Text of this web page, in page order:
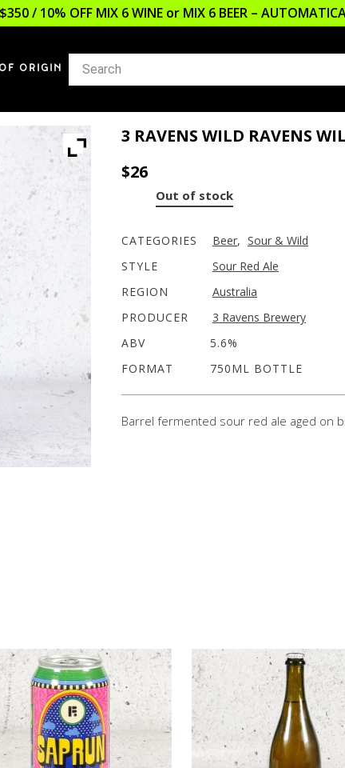
$350 / 10% OFF MIX 6 WINE or MIX 6 BEER –
ORIGIN
3 RAVENS WILD RAVENS
$26
Out of stock
CATEGORIES Beer, Sour & Wild
STYLE
Sour Red Ale
REGION
Australia
PRODUCER
3 Ravens Brewery
ABV
5.6%
FORMAT
750ML BOTTLE
Barrel fermented sour red ale aged on